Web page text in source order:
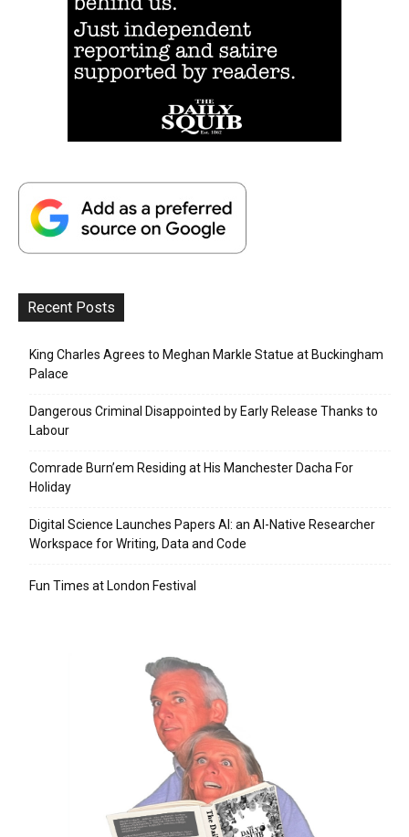
Recent Posts
King Charles Agrees to Meghan Markle Statue at Buckingham
Palace
Dangerous Criminal Disappointed by Early Release Thanks to
Labour
Comrade Burn’em Residing at His Manchester Dacha For
Holiday
Digital Science Launches Papers AI: an AI-Native Researcher
Workspace for Writing, Data and Code
Fun Times at London Festival